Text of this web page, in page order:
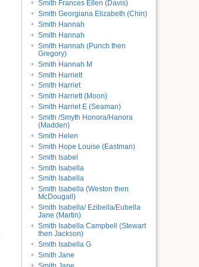
Smith Frances Ellen (Davis)
Smith Georgiana Elizabeth (Chin)
Smith Hannah
Smith Hannah
Smith Hannah (Punch then
Gregory)
Smith Hannah M
Smith Harriett
Smith Harriet
Smith Harriett (Moon)
Smith Harriet E (Seaman)
Smith /Smyth Honora/Hanora
(Madden)
Smith Helen
Smith Hope Louise (Eastman)
Smith Isabel
Smith Isabella
Smith Isabella
Smith Isabella (Weston then
McDougall)
Smith Isabella/ Ezibella/Eubella
Jane (Martin)
Smith Isabella Campbell (Stewart
then Jackson)
Smith Isabella G
Smith Jane